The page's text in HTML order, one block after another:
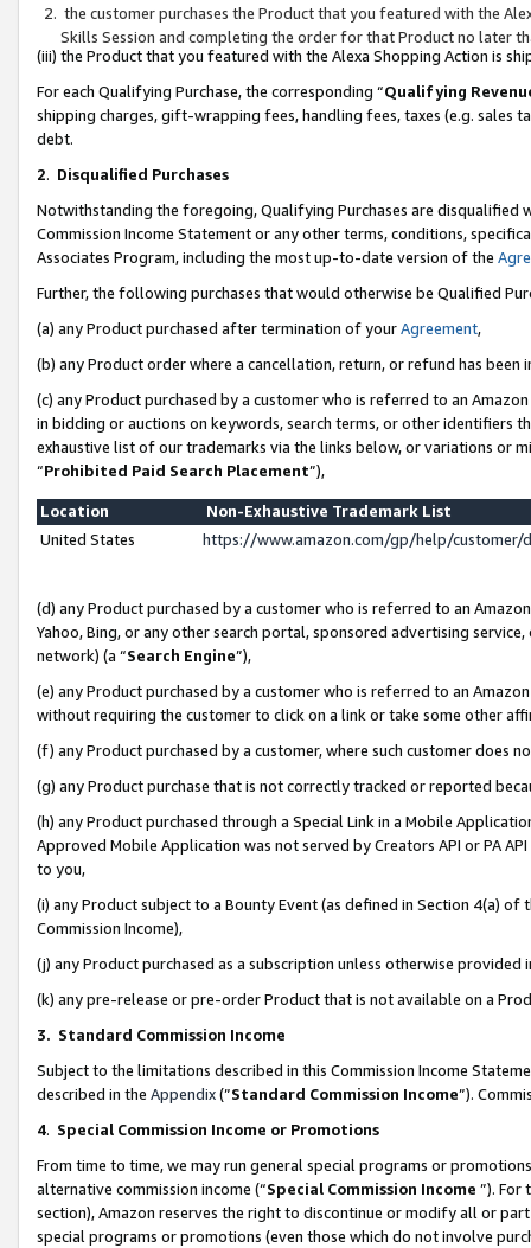
the customer purchases the Product that you featured with the
Skills Session and completing the order for that Product no later
(iii) the Product that you featured with the Alexa Shopping Action is
For each Qualifying Purchase, the corresponding “Qualifying
shipping charges, gift-wrapping fees, handling fees, taxes (e.g. sales
debt.
2. Disqualified Purchases
Notwithstanding the foregoing, Qualifying Purchases are disqualified
Commission Income Statement or any other terms, conditions,
Associates Program, including the most up-to-date version of the
Further, the following purchases that would otherwise be Qualified
(a) any Product purchased after termination of yourAgreement,
(b) any Product order where a cancellation, return, or refund has been
(c) any Product purchased by a customer who is referred to an
in bidding or auctions on keywords, search terms, or other identifiers
exhaustive list of our trademarks via the links below, or variations or
“Prohibited Paid Search Placement”),
Location
Non-Exhaustive Trademark List
United States
https://www.amazon.com/gp/help/
(d) any Product purchased by a customer who is referred to an
Yahoo, Bing, or any other search portal, sponsored advertising
network) (a “Search Engine”),
(e) any Product purchased by a customer who is referred to an
without requiring the customer to click on a link or take some other
(f) any Product purchased by a customer, where such customer does
(g) any Product purchase that is not correctly tracked or reported
(h) any Product purchased through a Special Link in a Mobile
Approved Mobile Application was not served by Creators API or PA
to you,
(i) any Product subject to a Bounty Event (as defined in Section 4(a)
Commission Income),
(j) any Product purchased as a subscription unless otherwise provided
(k) any pre-release or pre-order Product that is not available on a
3. Standard Commission Income
Subject to the limitations described in this Commission Income
described in the Appendix(”Standard Commission Income”).
4. Special Commission Income or Promotions
From time to time, we may run general special programs or
alternative commission income (“Special Commission Income ”). For
section), Amazon reserves the right to discontinue or modify all or
special programs or promotions (even those which do not involve